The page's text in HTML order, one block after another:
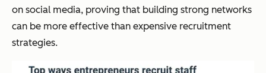
on social media, proving that building strong networks
can be more effective than expensive recruitment
strategies.